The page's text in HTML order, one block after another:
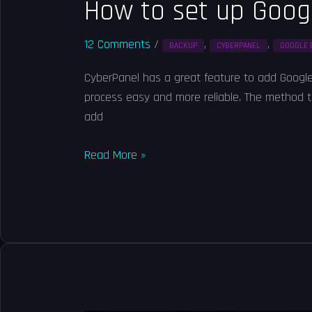
How to set up
12 Comments / BACKUP , CYBERPANEL , GOOGLE
CyberPanel has a great feature to add
process easy and more reliable. The
add
Read More »